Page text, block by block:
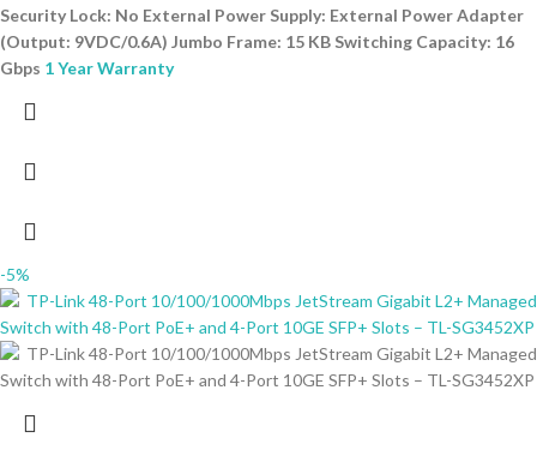
Security Lock: No External Power Supply: External Power Adapter
(Output: 9VDC/0.6A) Jumbo Frame: 15 KB Switching Capacity: 16
Gbps 1 Year Warranty
-5%